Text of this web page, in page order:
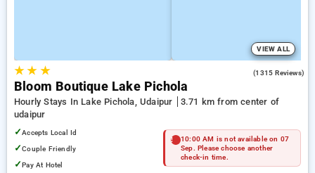
VIEW ALL
★★ ★ (1315 Reviews)
Bloom Boutique Lake Pichola
Hourly Stays In Lake Pichola, Udaipur
3.71 km from center of
udaipur
✓Accepts Local Id
✓Couple Friendly
✓Pay At Hotel
10:00 AM is not available on 07
Sep. Please choose another
check-in time.